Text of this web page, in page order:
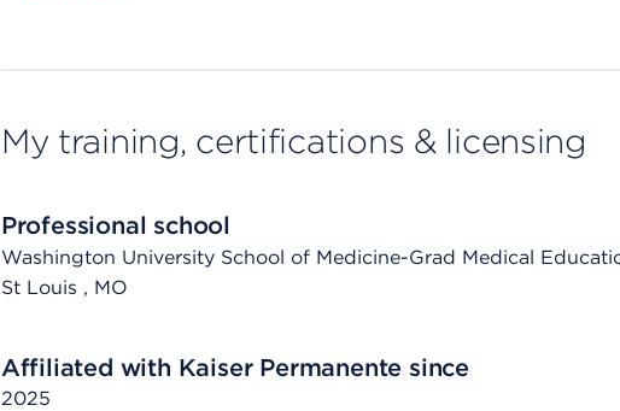
My training, certifications & licensing
Professional school
Washington University School of Medicine-Grad Medical
St Louis , MO
Affiliated with Kaiser Permanente since
2025